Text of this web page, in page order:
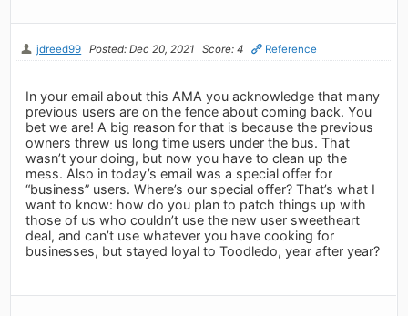
jdreed99 Posted: Dec 20, 2021 Score: 4 Reference
In your email about this AMA you acknowledge that many
previous users are on the fence about coming back. You
bet we are! A big reason for that is because the previous
owners threw us long time users under the bus. That
wasn’t your doing, but now you have to clean up the
mess. Also in today’s email was a special offer for
“business” users. Where’s our special offer? That’s what I
want to know: how do you plan to patch things up with
those of us who couldn’t use the new user sweetheart
deal, and can’t use whatever you have cooking for
businesses, but stayed loyal to Toodledo, year after year?